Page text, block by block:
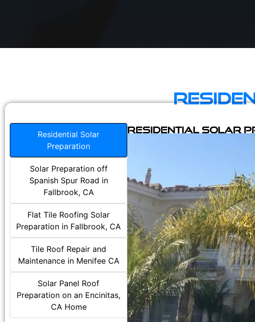
Residential Solar
Preparation
Solar Preparation off
Spanish Spur Road in
Fallbrook, CA
Flat Tile Roofing Solar
Preparation in Fallbrook, CA
Tile Roof Repair and
Maintenance in Menifee CA
Solar Panel Roof
Preparation on an Encinitas,
CA Home
Residential Solar